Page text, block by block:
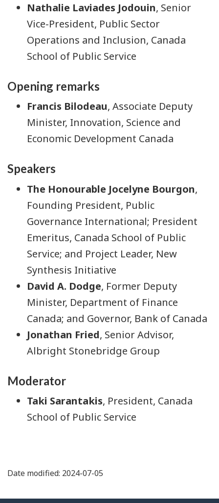
Nathalie Laviades Jodouin, Senior
Vice-President, Public Sector
Operations and Inclusion, Canada
School of Public Service
Opening remarks
Francis Bilodeau, Associate Deputy
Minister, Innovation, Science and
Economic Development Canada
Speakers
The Honourable Jocelyne Bourgon,
Founding President, Public
Governance International; President
Emeritus, Canada School of Public
Service; and Project Leader, New
Synthesis Initiative
David A. Dodge, Former Deputy
Minister, Department of Finance
Canada; and Governor, Bank of Canada
Jonathan Fried, Senior Advisor,
Albright Stonebridge Group
Moderator
Taki Sarantakis, President, Canada
School of Public Service
Date modified: 2024-07-05